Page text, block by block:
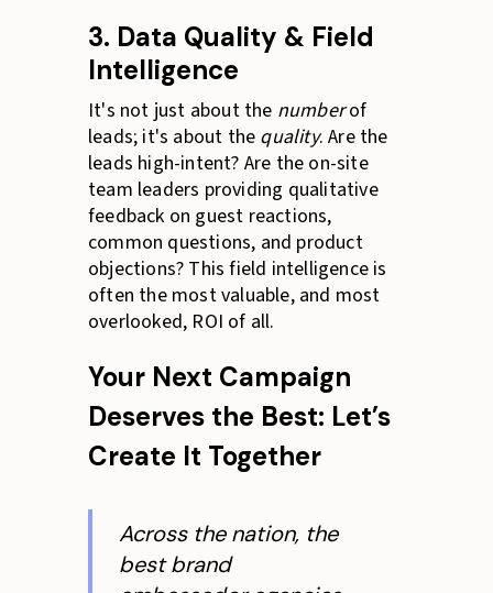
3. Data Quality & Field
Intelligence
It's not just about the numberof
leads; it's about the quality. Are the
leads high-intent? Are the on-site
team leaders providing qualitative
feedback on guest reactions,
common questions, and product
objections? This field intelligence is
often the most valuable, and most
overlooked, ROI of all.
Your Next Campaign
Deserves the Best: Let’s
Create It Together
Across the nation, the
best brand